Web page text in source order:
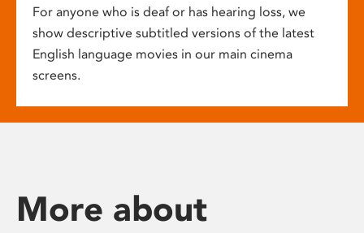
For anyone who is deaf or has hearing loss, we
show descriptive subtitled versions of the latest
English language movies in our main cinema
screens.
More about